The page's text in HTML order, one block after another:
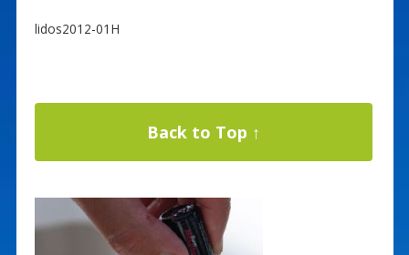
lidos2012-01H
Back to Top ↑